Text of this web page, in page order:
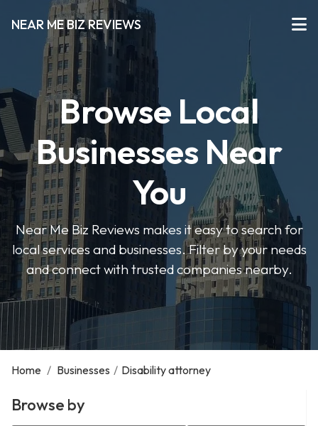
NEAR ME BIZ REVIEWS
Browse Local
Businesses Near
You
Near Me Biz Reviews makes it easy to search for
local services and businesses. Filter by your needs
and connect with trusted companies nearby.
Home / Businesses / Disability attorney
Browse by